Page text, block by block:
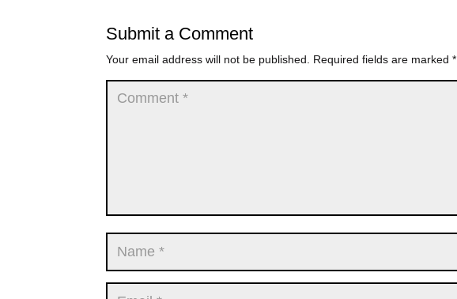
Submit a Comment
Your email address will not be published. Required fields are marked*